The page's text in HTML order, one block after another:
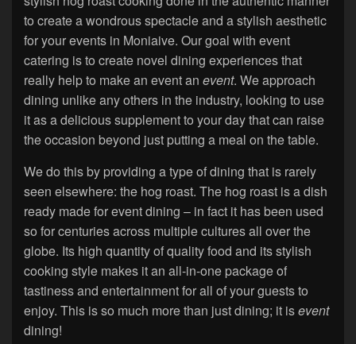
to create a wondrous spectacle and a stylish aesthetic
for your events in Moniaive. Our goal with event
catering is to create novel dining experiences that
really help to make an event an event. We approach
dining unlike any others in the industry, looking to use
it as a delicious supplement to your day that can raise
the occasion beyond just putting a meal on the table.
We do this by providing a type of dining that is rarely
seen elsewhere: the hog roast. The hog roast is a dish
ready made for event dining – in fact it has been used
so for centuries across multiple cultures all over the
globe. Its high quantity of quality food and its stylish
cooking style makes it an all-in-one package of
tastiness and entertainment for all of your guests to
enjoy. This is so much more than just dining; it isevent
dining!